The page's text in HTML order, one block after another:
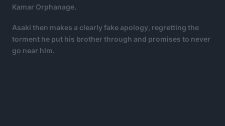
Kamar Orphanage.
Asaki then makes a clearly fake apology, regretting the
torment he put his brother through and promises to never
go near him.